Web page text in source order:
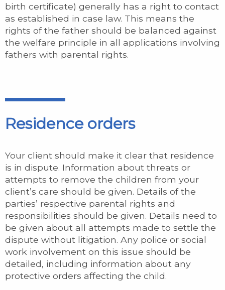
birth certificate) generally has a right to contact
as established in case law. This means the
rights of the father should be balanced against
the welfare principle in all applications involving
fathers with parental rights.
Residence orders
Your client should make it clear that residence
is in dispute. Information about threats or
attempts to remove the children from your
client’s care should be given. Details of the
parties’ respective parental rights and
responsibilities should be given. Details need to
be given about all attempts made to settle the
dispute without litigation. Any police or social
work involvement on this issue should be
detailed, including information about any
protective orders affecting the child.